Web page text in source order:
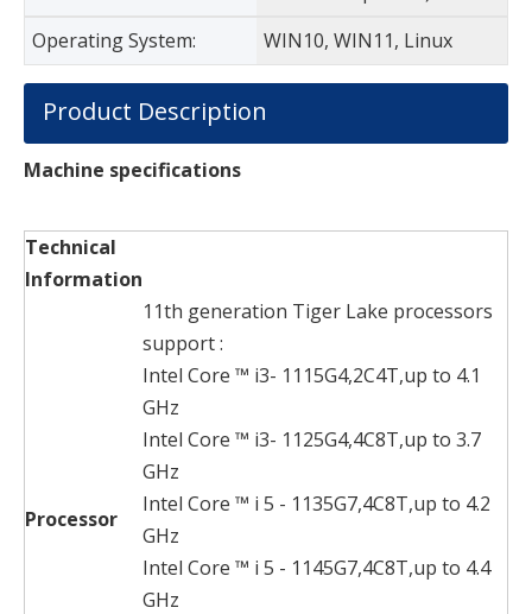
Operating System:
WIN10, WIN11, Linux
Product Description
Machine specifications
Technical
Information
Processor
11th generation Tiger Lake processors
support :
Intel Core ™ i3- 1115G4,2C4T,up to 4.1
GHz
Intel Core ™ i3- 1125G4,4C8T,up to 3.7
GHz
Intel Core ™ i 5 - 1135G7,4C8T,up to 4.2
GHz
Intel Core ™ i 5 - 1145G7,4C8T,up to 4.4
GHz